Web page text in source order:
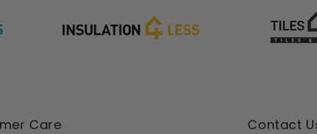
Care Contact